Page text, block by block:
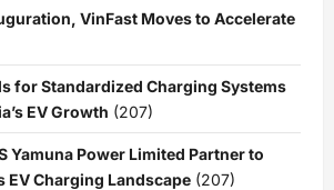
VinFast Moves to Accelerate
for Standardized Charging Systems
EV Growth (207)
Yamuna Power Limited Partner to
EV Charging Landscape (207)